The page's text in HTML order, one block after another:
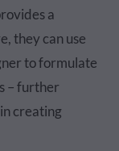
a
they can use
to formulate
– further
creating